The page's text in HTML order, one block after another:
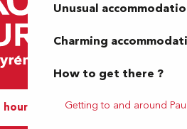
Unusual
Charming
How to get there ?
Getting to and around Pau
and Contact